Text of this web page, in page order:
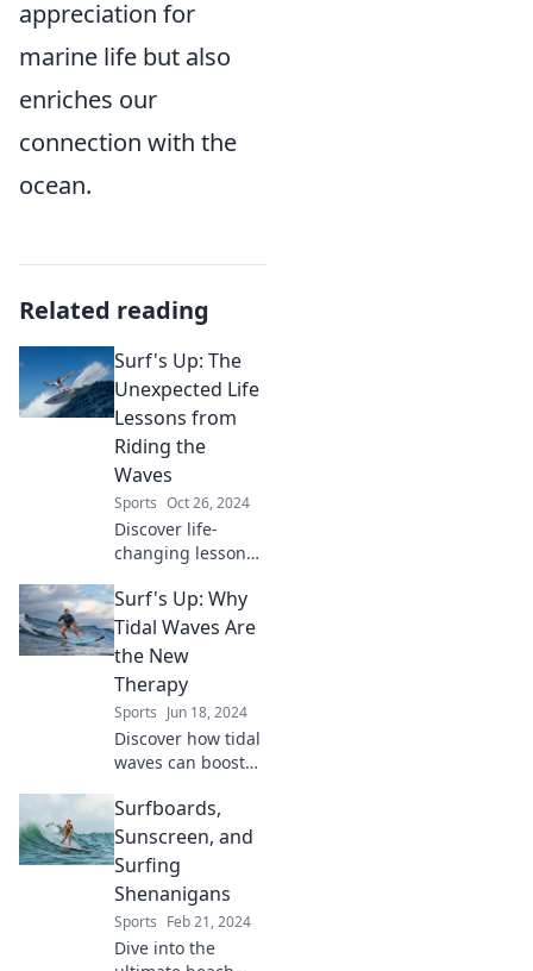
appreciation for
marine life but also
enriches our
connection with the
ocean.
Related reading
Surf's Up: The
Unexpected Life
Lessons from
Riding the
Waves
Sports Oct 26, 2024
Discover life-
changing lessons
Uncover
surprising insights
and wisdom from
of surfing.
Surf's Up: Why
Tidal Waves Are
the New
Therapy
Sports Jun 18, 2024
Discover how tidal
waves can boost
transform your
mental health.
Ride the wave of
wellness today!
Surfboards,
Sunscreen, and
Surfing
Shenanigans
Sports Feb 21, 2024
Dive into the